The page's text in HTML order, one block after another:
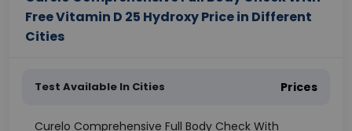
Free Vitamin D 25 Hydroxy Price in Different
Cities
Test Available In Cities Prices
Curelo Comprehensive Full Body Check With